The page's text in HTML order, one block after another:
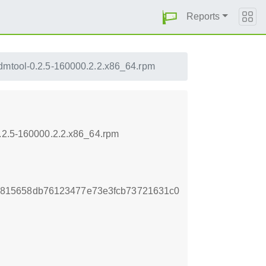
Reports
0.2.5-160000.2.2.x86_64.rpm
160000.2.2.x86_64.rpm